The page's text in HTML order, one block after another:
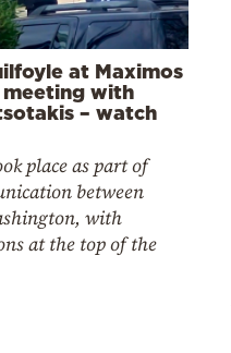
at Maximos
meeting with
– watch
place as part of
between
with
at the top of the